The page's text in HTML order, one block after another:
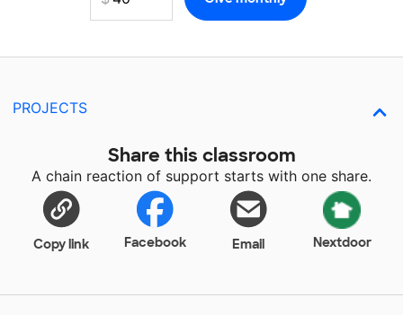
PROJECTS
Share this classroom
A chain reaction of support starts with one share.
Copy link Facebook Email Nextdoor